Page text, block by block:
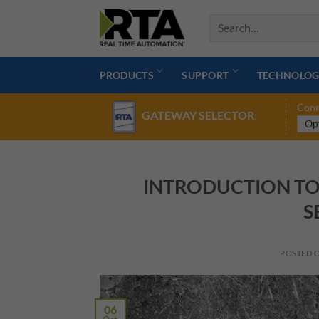
PRODUCTS SUPPORT
GATEWAY SELECTOR:
INTRODUCTION
POSTED
06